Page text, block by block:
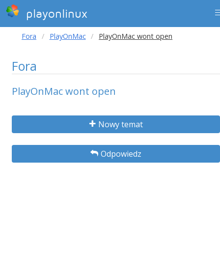
playonlinux
Fora PlayOnMac PlayOnMac wont open
Fora
PlayOnMac wont open
Nowy temat
Odpowiedz